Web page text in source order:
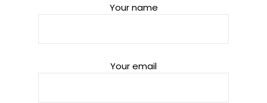
Your name
Your email